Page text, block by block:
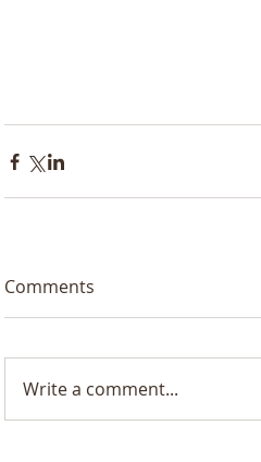
Comments
Write a comment...